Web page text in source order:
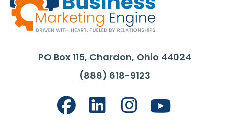
PO Box 115, Chardon, Ohio 44024
(888) 618-9123